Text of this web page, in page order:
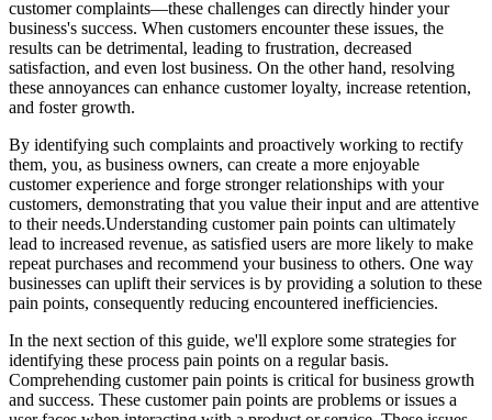
customer complaints—these challenges can directly hinder your
business's success. When customers encounter these issues, the
results can be detrimental, leading to frustration, decreased
satisfaction, and even lost business. On the other hand, resolving
these annoyances can enhance customer loyalty, increase retention,
and foster growth.
By identifying such complaints and proactively working to rectify
them, you, as business owners, can create a more enjoyable
customer experience and forge stronger relationships with your
customers, demonstrating that you value their input and are attentive
to their needs.Understanding customer pain points can ultimately
lead to increased revenue, as satisfied users are more likely to make
repeat purchases and recommend your business to others. One way
businesses can uplift their services is by providing a solution to these
pain points, consequently reducing encountered inefficiencies.
In the next section of this guide, we'll explore some strategies for
identifying these process pain points on a regular basis.
Comprehending customer pain points is critical for business growth
and success. These customer pain points are problems or issues a